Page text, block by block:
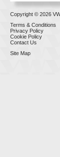
Copyright © 2026
Terms & Conditions
Privacy Policy
Cookie Policy
Contact Us
Site Map